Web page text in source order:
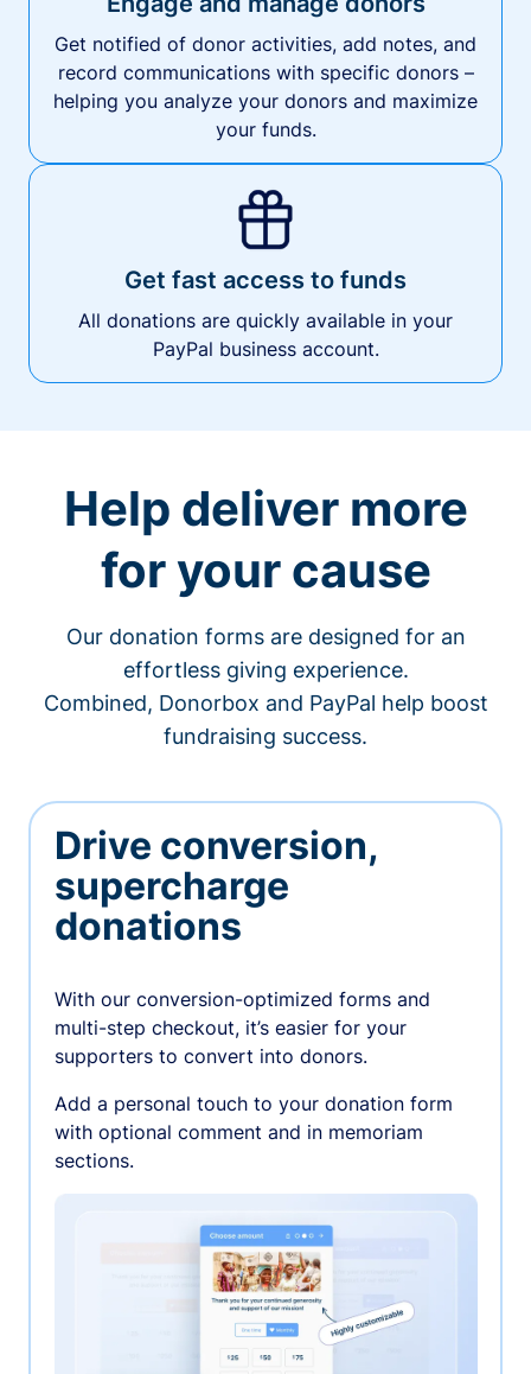
Get notified of donor activities, add notes, and
record communications with specific donors –
helping you analyze your donors and maximize
your funds.
Get fast access to funds
All donations are quickly available in your
PayPal business account.
Help deliver more
for your cause
Our donation forms are designed for an
effortless giving experience.
Combined, Donorbox and PayPal help boost
fundraising success.
Drive conversion,
supercharge
donations
With our conversion-optimized forms and
multi-step checkout, it’s easier for your
supporters to convert into donors.
Add a personal touch to your donation form
with optional comment and in memoriam
sections.